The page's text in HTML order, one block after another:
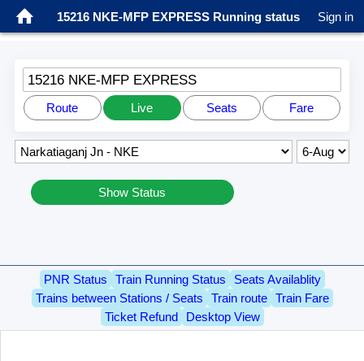
15216 NKE-MFP EXPRESS Running status Sign in
15216 NKE-MFP EXPRESS
Route Live Seats Fare
Show Status
PNR Status Train Running Status
Seats Availablity
Trains between Stations / Seats
Train route
Train Fare
Ticket Refund
Desktop View